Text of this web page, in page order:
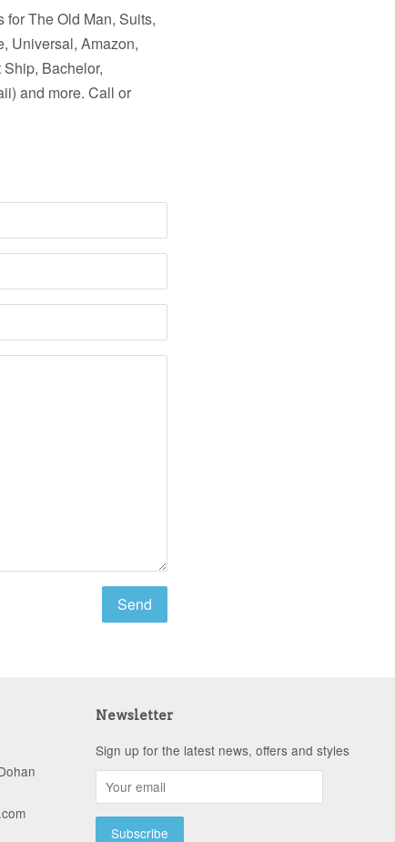
The Old Man, Suits,
Universal, Amazon,
Bachelor,
and more. Call or
Newsletter
Sign up for the latest news, offers and styles